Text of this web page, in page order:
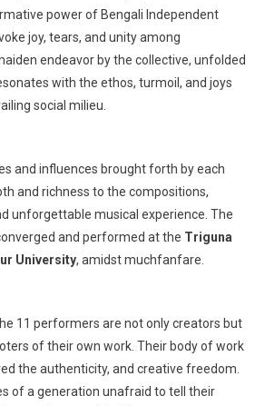
Sudhu
Gaan”
Strike
Musical
Odyssey
power of Bengali Independent
joy, tears, and unity among
endeavor by the collective, unfolded
with the ethos, turmoil, and joys
social milieu.
and influences brought forth by each
and richness to the compositions,
unforgettable musical experience. The
and performed at the Triguna
University, amidst muchfanfare.
11 performers are not only creators but
of their own work. Their body of work
the authenticity, and creative freedom.
of a generation unafraid to tell their